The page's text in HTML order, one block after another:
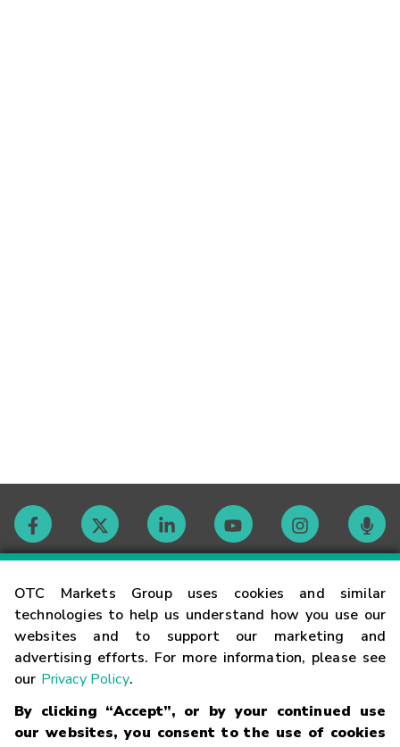
OTC Markets Group uses cookies and similar
technologies to help us understand how you use our
websites and to support our marketing and
advertising efforts. For more information, please see
our Privacy Policy.
By clicking “Accept”, or by your continued use
our websites, you consent to the use of cookies
Contact
Careers